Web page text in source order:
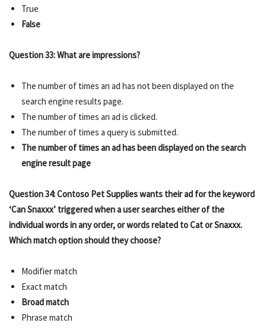
True
False
Question 33: What are impressions?
The number of times an ad has not been displayed on the
search engine results page.
The number of times an ad is clicked.
The number of times a query is submitted.
The number of times an ad has been displayed on the search
engine result page
Question 34: Contoso Pet Supplies wants their ad for the keyword
‘Can Snaxxx’ triggered when a user searches either of the
individual words in any order, or words related to Cat or Snaxxx.
Which match option should they choose?
Modifier match
Exact match
Broad match
Phrase match